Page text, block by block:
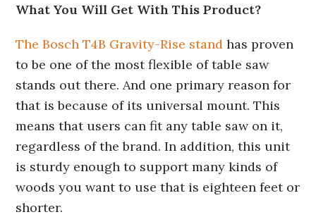
What You Will Get With This Product?
The Bosch T4B Gravity-Rise stand has proven
to be one of the most flexible of table saw
stands out there. And one primary reason for
that is because of its universal mount. This
means that users can fit any table saw on it,
regardless of the brand. In addition, this unit
is sturdy enough to support many kinds of
woods you want to use that is eighteen feet or
shorter.